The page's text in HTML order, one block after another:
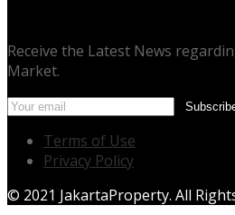
Receive the Latest News
Market.
Terms of Use
Privacy Policy
© 2021 JakartaProperty. All